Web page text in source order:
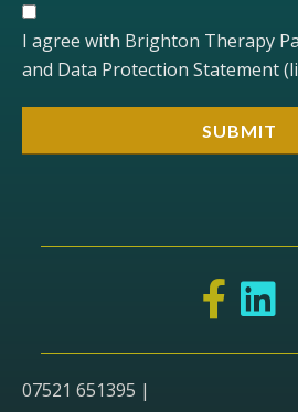
I agree with Brighton Therapy
and Data Protection Statement
07521 651395 |